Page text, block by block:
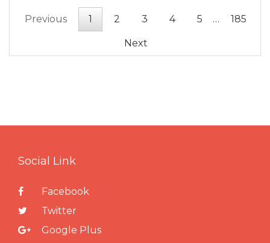
Previous 1 2 3 4 5 … 185
Next
Social Link
Facebook
Twitter
Google Plus